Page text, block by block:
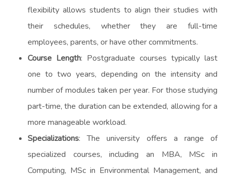
flexibility allows students to align their studies with
their schedules, whether they are full-time
employees, parents, or have other commitments.
Course Length: Postgraduate courses typically last
one to two years, depending on the intensity and
number of modules taken per year. For those studying
part-time, the duration can be extended, allowing for a
more manageable workload.
Specializations: The university offers a range of
specialized courses, including an MBA, MSc in
Computing, MSc in Environmental Management, and